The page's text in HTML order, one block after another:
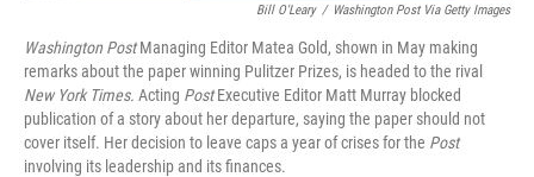
Bill O'Leary / Washington Post Via Getty Images
Washington PostManaging Editor Matea Gold, shown in May making
remarks about the paper winning Pulitzer Prizes, is headed to the rival
New York Times. Acting PostExecutive Editor Matt Murray blocked
publication of a story about her departure, saying the paper should not
cover itself. Her decision to leave caps a year of crises for the Post
involving its leadership and its finances.